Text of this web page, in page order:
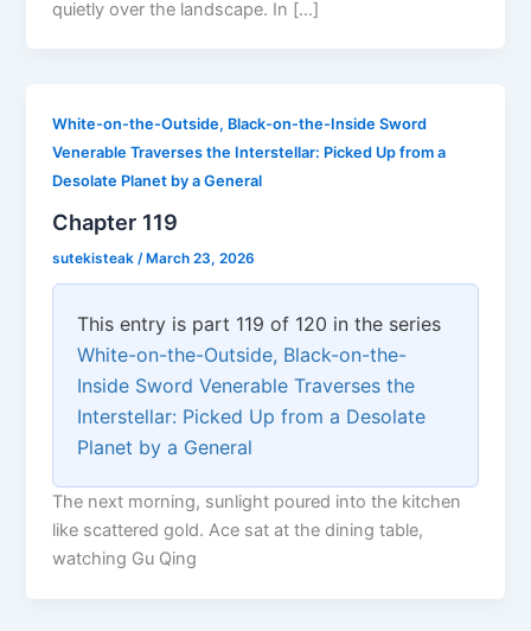
quietly over the landscape. In […]
White-on-the-Outside, Black-on-the-Inside Sword
Venerable Traverses the Interstellar: Picked Up from a
Desolate Planet by a General
Chapter 119
sutekisteak/ March 23, 2026
This entry is part 119 of 120 in the series
White-on-the-Outside, Black-on-the-
Inside Sword Venerable Traverses the
Interstellar: Picked Up from a Desolate
Planet by a General
The next morning, sunlight poured into the kitchen
like scattered gold. Ace sat at the dining table,
watching Gu Qing